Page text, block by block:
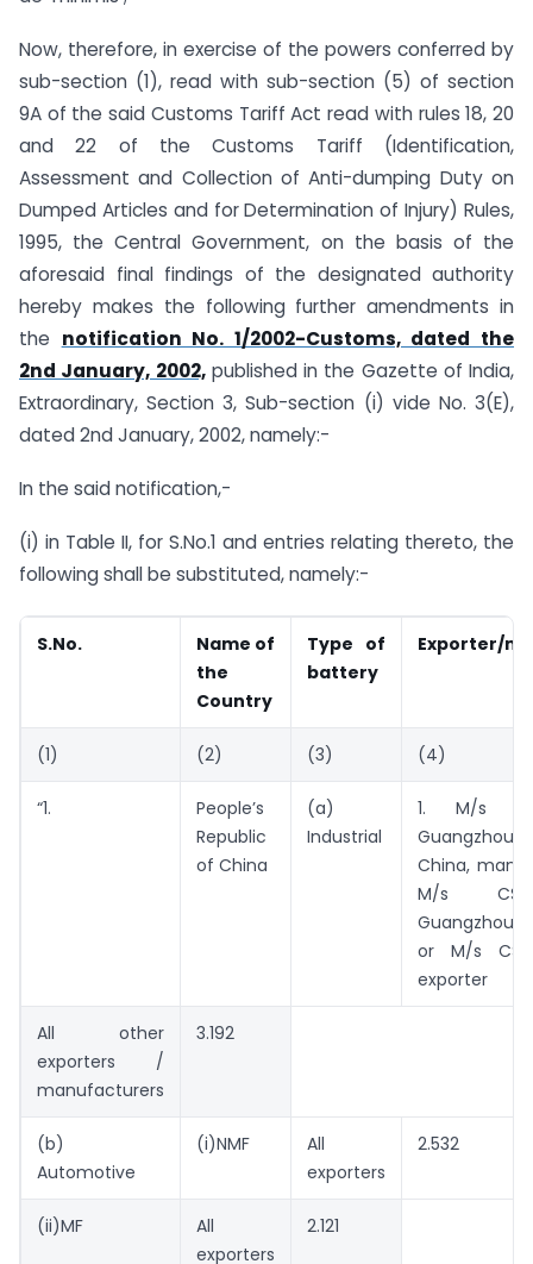
Now, therefore, in exercise of the powers conferred by
sub-section (1), read with sub-section (5) of section
9A of the said Customs Tariff Act read with rules 18, 20
and 22 of the Customs Tariff (Identification,
Assessment and Collection of Anti-dumping Duty on
Dumped Articles and for Determination of Injury) Rules,
1995, the Central Government, on the basis of the
aforesaid final findings of the designated authority
hereby makes the following further amendments in
the notification No. 1/2002-Customs, dated the
2nd January, 2002,published in the Gazette of India,
Extraordinary, Section 3, Sub-section (i) vide No. 3(E),
dated 2nd January, 2002, namely:-
In the said notification,-
(i) in Table II, for S.No.1 and entries relating thereto, the
following shall be substituted, namely:-
S.No.
Name of
the
Country
Type of
battery
Exporter/
(1) (2) (3) (4)
“1.
People’s
Republic
of China
(a)
Industrial
1. M/s
China,
M/s
Guangzhou
or M/s
exporter
All other
exporters /
manufacturers
3.192
(b)
Automotive
(i)NMF
All
exporters
2.532
(ii)MF
All
exporters
2.121